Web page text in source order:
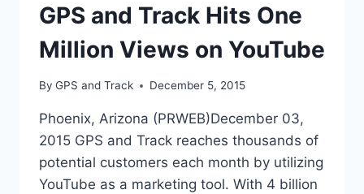
GPS and Track Hits One
Million Views on YouTube
By GPS and Track December 5, 2015
Phoenix, Arizona (PRWEB)December 03,
2015 GPS and Track reaches thousands of
potential customers each month by utilizing
YouTube as a marketing tool. With 4 billion